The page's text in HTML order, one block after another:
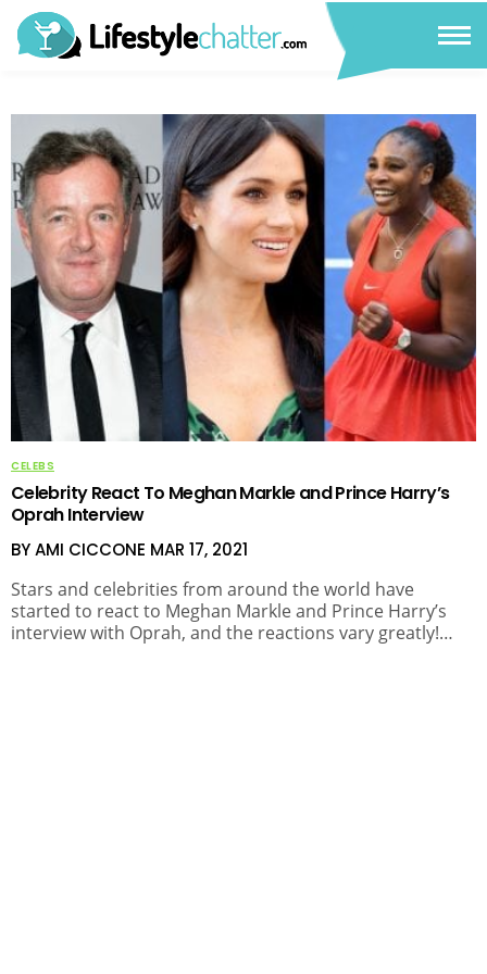
CELEBS
Celebrity React To Meghan Markle and Prince Harry’s
Oprah Interview
BY AMI CICCONE MAR 17, 2021
Stars and celebrities from around the world have
started to react to Meghan Markle and Prince Harry’s
interview with Oprah, and the reactions vary greatly!…